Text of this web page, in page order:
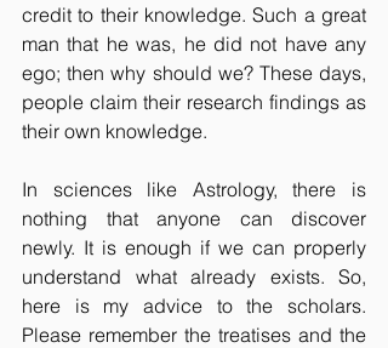
credit to their knowledge. Such a great
man that he was, he did not have any
ego; then why should we? These days,
people claim their research findings as
their own knowledge.
In sciences like Astrology, there is
nothing that anyone can discover
newly. It is enough if we can properly
understand what already exists. So,
here is my advice to the scholars.
Please remember the treatises and the